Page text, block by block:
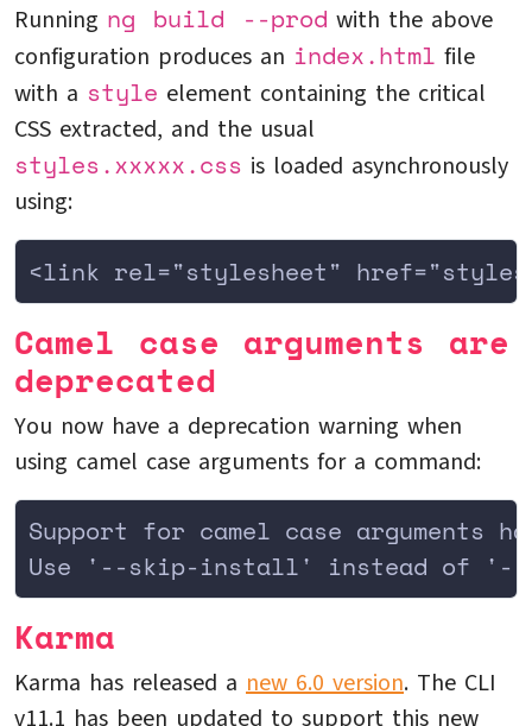
Running ng build --prod with the above
configuration produces an index.html file
with a style element containing the critical
CSS extracted, and the usual
styles.xxxxx.css is loaded asynchronously
using:
<link rel="stylesheet"
Camel case arguments are
deprecated
You now have a deprecation warning when
using camel case arguments for a command:
Support for camel case arguments
Use '--skip-install' instead of
Karma
Karma has released a new 6.0 version. The CLI
v11.1 has been updated to support this new